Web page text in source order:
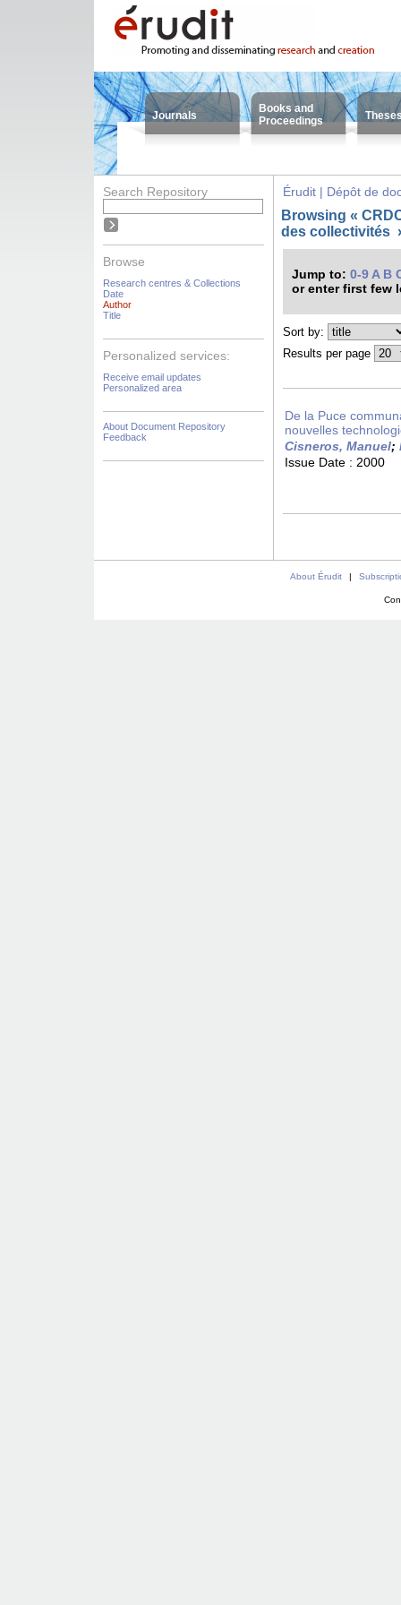
Journals
Books and
Proceedings
Search Repository
Browse
Research centres & Collections
Date
Author
Title
Personalized services:
Receive email updates
Personalized area
About Document Repository
Feedback
Érudit | Dépôt de
Browsing «
des collectivités
Jump to: 0-9 A B
or enter first few
Sort by:
Results per page
De la Puce
nouvelles
Cisneros, Manuel;
Issue Date : 2000
About Érudit |